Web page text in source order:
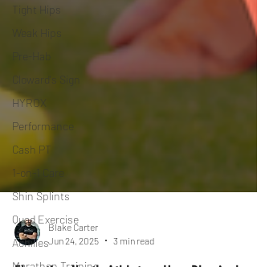
Tight Hips
HYROX
Performance
Cash PT
1-on-1 Care
Shin Splints
Quad Exercise
AchillesBlake Carter